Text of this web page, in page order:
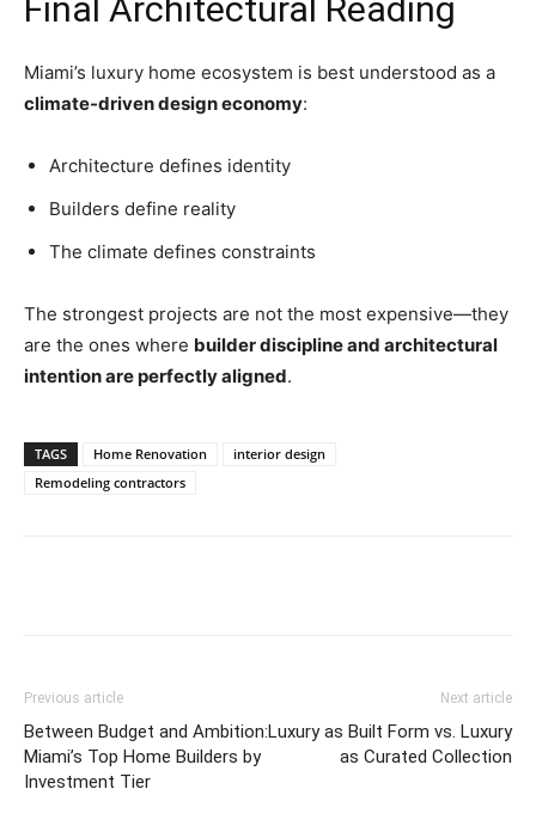
Final Architectural Reading
Miami’s luxury home ecosystem is best understood as a
climate-driven design economy:
Architecture defines identity
Builders define reality
The climate defines constraints
The strongest projects are not the most expensive—they
are the ones where builder discipline and architectural
intention are perfectly aligned.
TAGS Home Renovation
interior design
Remodeling contractors
Previous article
Between Budget and Ambition:
Miami’s Top Home Builders by
Investment Tier
Next article
Luxury as Built Form vs. Luxury
as Curated Collection